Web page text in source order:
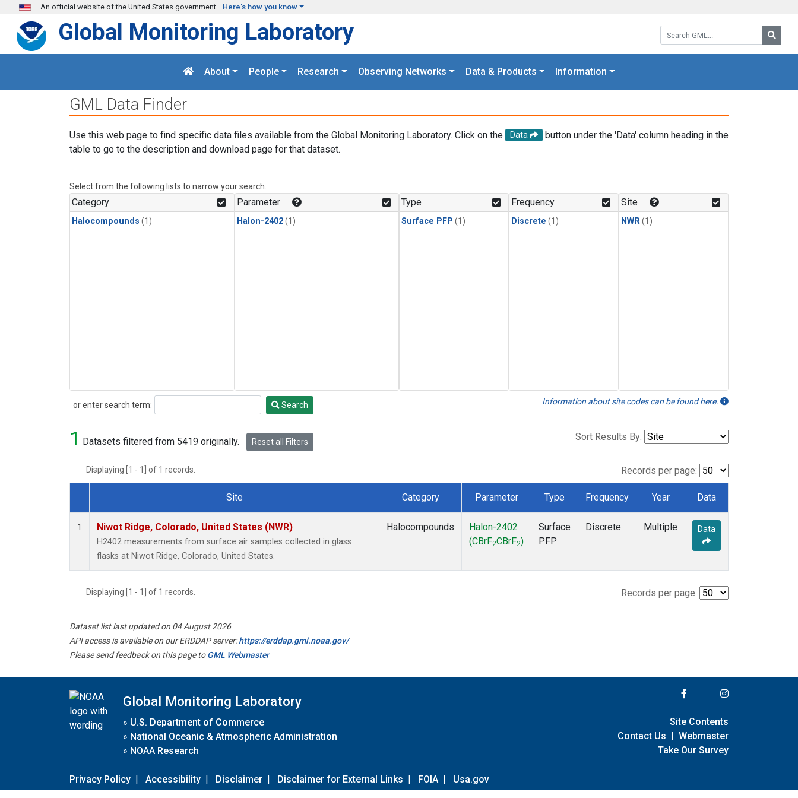
Skip to main content
An official website of the United States government Here's how you know
Search GML:
Global Monitoring Laboratory
About People Research Observing Networks Data & Products Information
GML Data Finder
Use this web page to find specific data files available from the Global Monitoring Laboratory. Click on the Data
button under the 'Data' column heading in the
table to go to the description and download page for that dataset.
Select from the following lists to narrow your search.
Category
Halocompounds (1)
Parameter
Halon-2402(1)
Type
Surface PFP (1)
Frequency
Discrete (1)
Site
NWR(1)
or enter search term:
Search Search Information about site codes can be found here.
1 Datasets filtered from 5419 originally. Reset all Filters Sort Results By:
Displaying [1 - 1] of 1 records. Records per page:
Dataset Number
Site Category Parameter Type Frequency Year Data
1 Niwot Ridge, Colorado, United States (NWR)
H2402 measurements from surface air samples collected in glass
flasks at Niwot Ridge, Colorado, United States.
Halocompounds
Halon-2402
(CBrF2CBrF2)
Surface
PFP
Discrete Multiple Data
Displaying [1 - 1] of 1 records. Records per page:
Dataset list last updated on 04 August 2026
API access is available on our ERDDAP server:https://erddap.gml.noaa.gov/
Please send feedback on this page toGML Webmaster
Global Monitoring Laboratory
» U.S. Department of Commerce
» National Oceanic & Atmospheric Administration
» NOAA Research
Privacy Policy | Accessibility | Disclaimer | Disclaimer for External Links | FOIA | Usa.gov
Site Contents
Contact Us | Webmaster
Take Our Survey